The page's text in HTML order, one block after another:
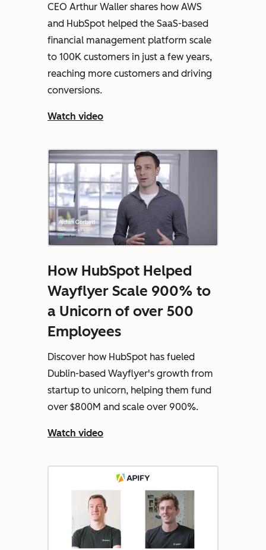
CEO Arthur Waller shares how AWS
and HubSpot helped the SaaS-based
financial management platform scale
to 100K customers in just a few years,
reaching more customers and driving
conversions.
Watch video
How HubSpot Helped
Wayflyer Scale 900% to
a Unicorn of over 500
Employees
Discover how HubSpot has fueled
Dublin-based Wayflyer's growth from
startup to unicorn, helping them fund
over $800M and scale over 900%.
Watch video